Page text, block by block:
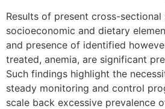
Results of present cross-
socioeconomic and dietary
and presence of identified
treated, anemia, are significant
Such findings highlight the
steady monitoring and control
scale back excessive prevalence